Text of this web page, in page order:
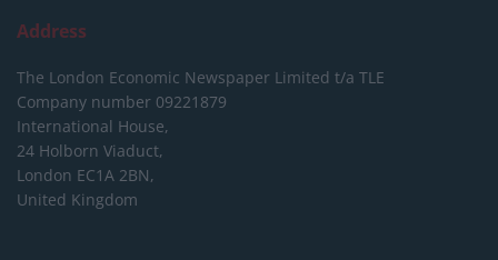
Address
The London Economic Newspaper Limited t/a TLE
Company number 09221879
International House,
24 Holborn Viaduct,
London EC1A 2BN,
United Kingdom